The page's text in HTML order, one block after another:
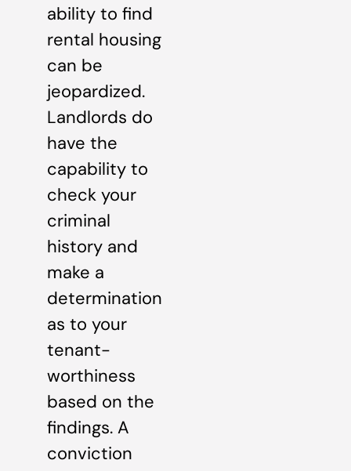
ability to find
rental housing
can be
jeopardized.
Landlords do
have the
capability to
check your
criminal
history and
make a
determination
as to your
tenant-
worthiness
based on the
findings. A
conviction